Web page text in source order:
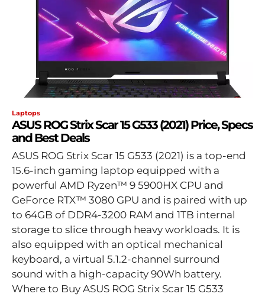
Laptops
ASUS ROG Strix Scar 15 G533 (2021) Price, Specs
and Best Deals
ASUS ROG Strix Scar 15 G533 (2021) is a top-end
15.6-inch gaming laptop equipped with a
powerful AMD Ryzen™ 9 5900HX CPU and
GeForce RTX™ 3080 GPU and is paired with up
to 64GB of DDR4-3200 RAM and 1TB internal
storage to slice through heavy workloads. It is
also equipped with an optical mechanical
keyboard, a virtual 5.1.2-channel surround
sound with a high-capacity 90Wh battery.
Where to Buy ASUS ROG Strix Scar 15 G533